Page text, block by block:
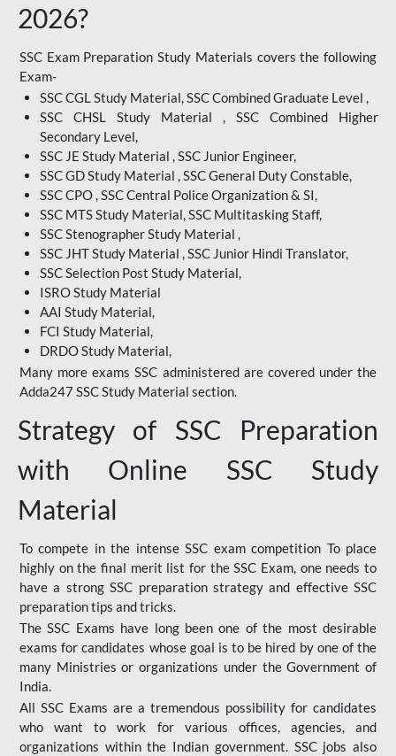
2026?
SSC Exam Preparation Study Materials covers the following
Exam-
SSC CGL Study Material, SSC Combined Graduate Level ,
SSC CHSL Study Material , SSC Combined Higher
Secondary Level,
SSC JE Study Material , SSC Junior Engineer,
SSC GD Study Material , SSC General Duty Constable,
SSC CPO , SSC Central Police Organization & SI,
SSC MTS Study Material, SSC Multitasking Staff,
SSC Stenographer Study Material ,
SSC JHT Study Material , SSC Junior Hindi Translator,
SSC Selection Post Study Material,
ISRO Study Material
AAI Study Material,
FCI Study Material,
DRDO Study Material,
Many more exams SSC administered are covered under the
Adda247 SSC Study Material section.
Strategy of SSC Preparation
with Online SSC Study
Material
To compete in the intense SSC exam competition To place
highly on the final merit list for the SSC Exam, one needs to
have a strong SSC preparation strategy and effective SSC
preparation tips and tricks.
The SSC Exams have long been one of the most desirable
exams for candidates whose goal is to be hired by one of the
many Ministries or organizations under the Government of
India.
All SSC Exams are a tremendous possibility for candidates
who want to work for various offices, agencies, and
organizations within the Indian government. SSC jobs also